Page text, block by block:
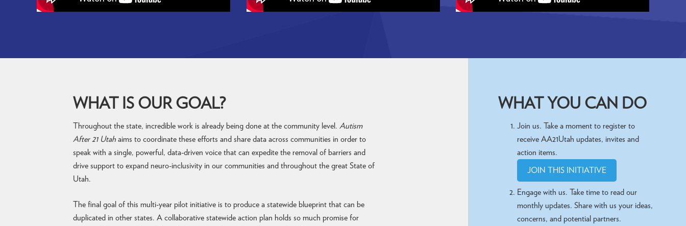
WHAT IS OUR GOAL?
Throughout the state, incredible work is already being done at the community level. Autism
After 21 Utahaims to coordinate these efforts and share data across communities in order to
speak with a single, powerful, data-driven voice that can expedite the removal of barriers and
drive support to expand neuro-inclusivity in our communities and throughout the great State of
Utah.
The final goal of this multi-year pilot initiative is to produce a statewide blueprint that can be
duplicated in other states. A collaborative statewide action plan holds so much promise for
WHAT YOU CAN DO
Join us. Take a moment to register to
receive AA21Utah updates, invites and
action items.
JOIN THIS INITIATIVE
Engage with us. Take time to read our
monthly updates. Share with us your ideas,
concerns, and potential partners.